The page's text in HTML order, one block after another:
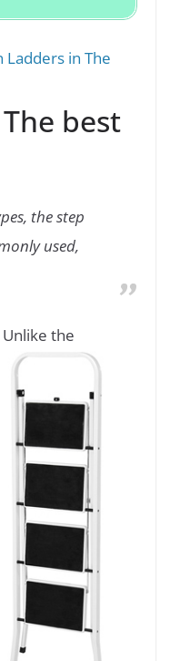
Ladders in The
best
the step
used,
Unlike the